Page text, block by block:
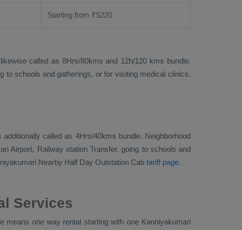
Starting from ₹5220
called as 8Hrs/80kms and 12h/120 kms bundle.
to schools and gatherings, or for visiting medical clinics.
called as 4Hrs/40kms bundle. Neighborhood
Airport, Railway station Transfer, going to schools and
Nearby Half Day Outstation Cab tariff page.
Services
means one way rental starting with one Kanniyakumari